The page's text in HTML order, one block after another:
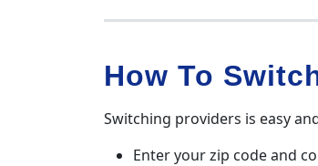
How To
Switching providers is easy
Enter your zip code and